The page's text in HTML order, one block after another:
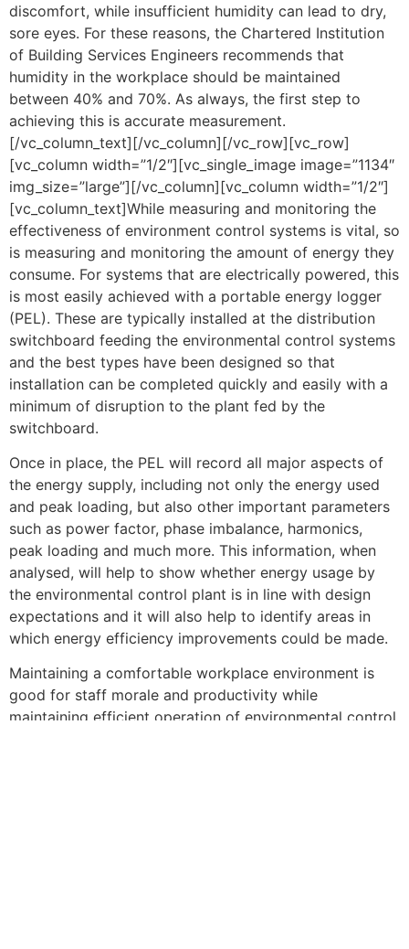
discomfort, while insufficient humidity can lead to dry,
sore eyes. For these reasons, the Chartered Institution
of Building Services Engineers recommends that
humidity in the workplace should be maintained
between 40% and 70%. As always, the first step to
achieving this is accurate measurement.
[/vc_column_text][/vc_column][/vc_row][vc_row]
[vc_column width=”1/2″][vc_single_image image=”1134″
img_size=”large”][/vc_column][vc_column width=”1/2″]
[vc_column_text]While measuring and monitoring the
effectiveness of environment control systems is vital, so
is measuring and monitoring the amount of energy they
consume. For systems that are electrically powered, this
is most easily achieved with a portable energy logger
(PEL). These are typically installed at the distribution
switchboard feeding the environmental control systems
and the best types have been designed so that
installation can be completed quickly and easily with a
minimum of disruption to the plant fed by the
switchboard.
Once in place, the PEL will record all major aspects of
the energy supply, including not only the energy used
and peak loading, but also other important parameters
such as power factor, phase imbalance, harmonics,
peak loading and much more. This information, when
analysed, will help to show whether energy usage by
the environmental control plant is in line with design
expectations and it will also help to identify areas in
which energy efficiency improvements could be made.
Maintaining a comfortable workplace environment is
good for staff morale and productivity while
maintaining efficient operation of environmental control